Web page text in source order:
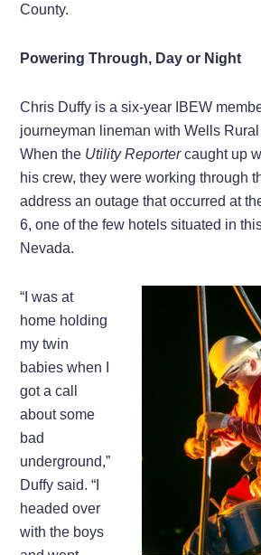
County.
Powering Through, Day or Night
Chris Duffy is a six-year IBEW
journeyman lineman with Wells
When the Utility Reportercaught up
his crew, they were working through
address an outage that occurred at
6, one of the few hotels situated in
Nevada.
“I was at
home holding
my twin
babies when I
got a call
about some
bad
underground,”
Duffy said. “I
headed over
with the boys